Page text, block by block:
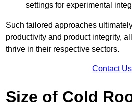
settings for experimental
Such tailored approaches
productivity and product integrity,
thrive in their respective sectors.
Contact Us
Size of Cold